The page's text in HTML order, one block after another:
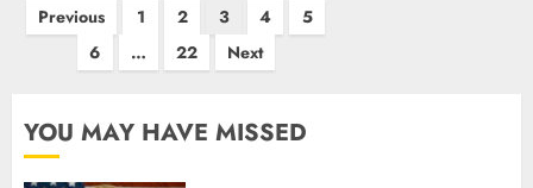
Previous 1 2 3 4
5
6
… 22 Next
YOU MAY HAVE MISSED